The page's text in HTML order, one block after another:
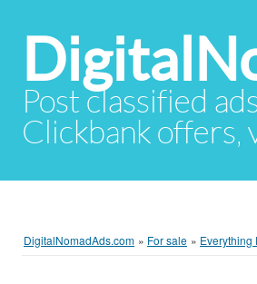
Post classified
Clickbank offers,
DigitalNomadAds.com » For sale » Everything